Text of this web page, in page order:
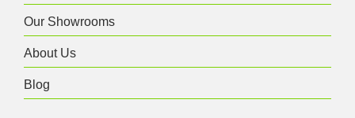
Our Showrooms
About Us
Blog